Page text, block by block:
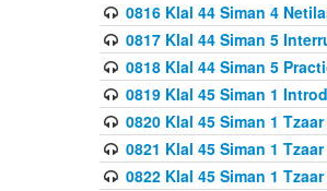
0816 Klal 44 Siman 4
0817 Klal 44 Siman 5
0818 Klal 44 Siman 5
0819 Klal 45 Siman 1
0820 Klal 45 Siman 1
0821 Klal 45 Siman 1
0822 Klal 45 Siman 1